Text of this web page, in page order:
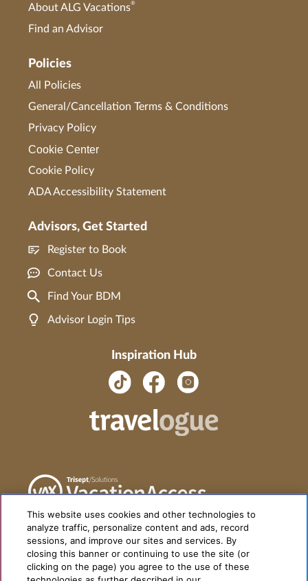
About ALG Vacations®
Find an Advisor
Policies
All Policies
General/Cancellation Terms & Conditions
Privacy Policy
Cookie Center
Cookie Policy
ADA Accessibility Statement
Advisors, Get Started
Register to Book
Contact Us
Find Your BDM
Advisor Login Tips
Inspiration Hub
This website uses cookies and other technologies to
analyze traffic, personalize content and ads, record
sessions, and improve our sites and services. By
closing this banner or continuing to use the site (or
clicking on the page) you agree to the use of these